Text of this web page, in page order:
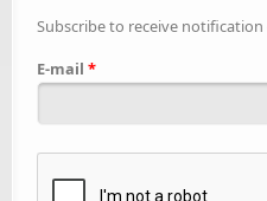
Subscribe to receive
E-mail *